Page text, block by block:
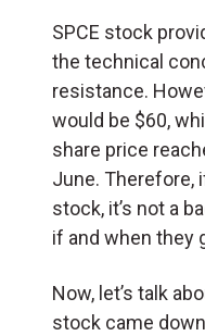
SPCE stock
the technical
resistance.
would be $60,
share price
June. Therefore,
stock, it’s not a
if and when they
Now, let’s talk
stock came